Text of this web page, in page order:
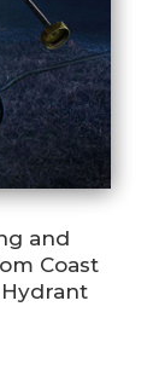
and
Coast